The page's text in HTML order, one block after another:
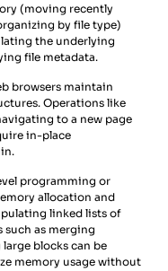
(moving recently
by file type)
the underlying
file metadata.
browsers maintain
Operations like
to a new page
in-place
programming or
allocation and
linked lists of
such as merging
blocks can be
memory usage without